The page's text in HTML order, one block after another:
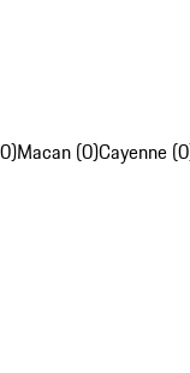
Macan (0)Cayenne